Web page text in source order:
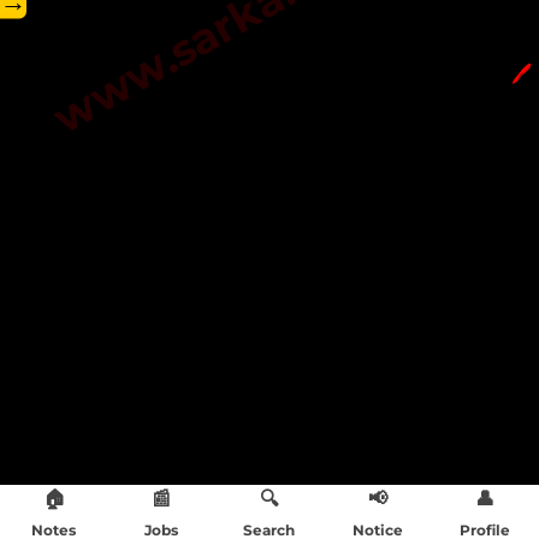
🖊️
🏠
Notes
📰
Jobs
🔍
Search
📢
Notice
👤
Profile